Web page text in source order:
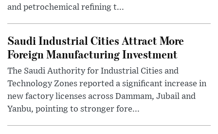
and petrochemical refining t...
Saudi Industrial Cities Attract More
Foreign Manufacturing Investment
The Saudi Authority for Industrial Cities and
Technology Zones reported a significant increase in
new factory licenses across Dammam, Jubail and
Yanbu, pointing to stronger fore...